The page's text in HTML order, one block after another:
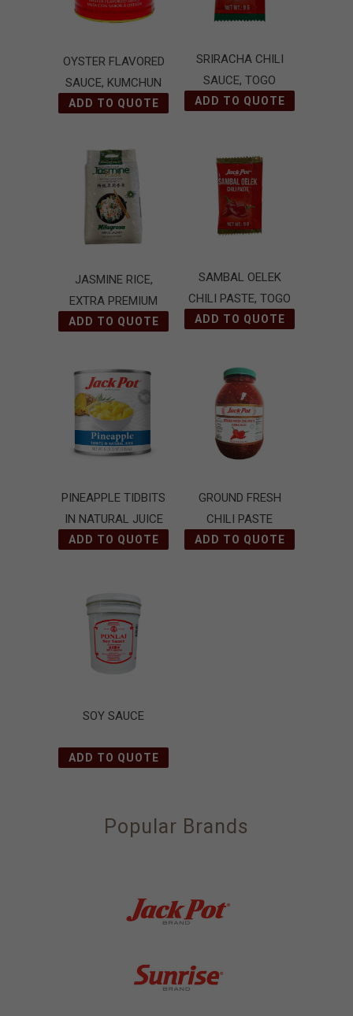
OYSTER FLAVORED
SAUCE, KUMCHUN
ADD TO QUOTE
SRIRACHA CHILI
SAUCE, TOGO
ADD TO QUOTE
JASMINE RICE,
EXTRA PREMIUM
ADD TO QUOTE
SAMBAL OELEK
CHILI PASTE, TOGO
ADD TO QUOTE
PINEAPPLE TIDBITS
IN NATURAL JUICE
ADD TO QUOTE
GROUND FRESH
CHILI PASTE
(SAMBAL OELEK)
ADD TO QUOTE
SOY SAUCE
ADD TO QUOTE
Popular Brands